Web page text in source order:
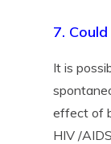
7.
It is
effect of
HIV /